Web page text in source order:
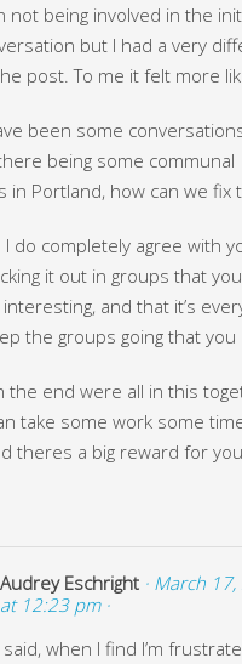
not being involved in the
but I had a very
post. To me it felt more
been some
being some communal
in Portland, how can we fix
I do completely agree with
it out in groups that
and that it’s
the groups going that you
the end were all in this
take some work some
theres a big reward for
Audrey Eschright · March
at 12:23 pm ·
said, when I find I’m